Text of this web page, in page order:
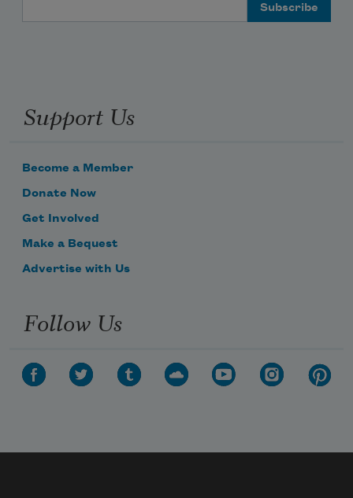
Support Us
Become a Member
Donate Now
Get Involved
Make a Bequest
Advertise with Us
Follow Us